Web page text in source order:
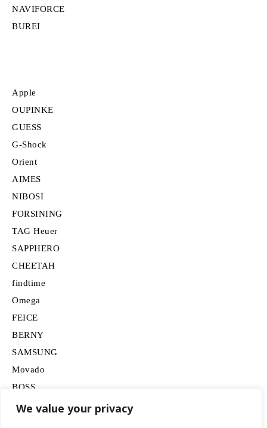
We value your privacy
NAVIFORCE
BUREI
Apple
OUPINKE
GUESS
G-Shock
Orient
AIMES
NIBOSI
FORSINING
TAG Heuer
SAPPHERO
CHEETAH
findtime
Omega
FEICE
BERNY
SAMSUNG
Movado
BOSS
HUGO